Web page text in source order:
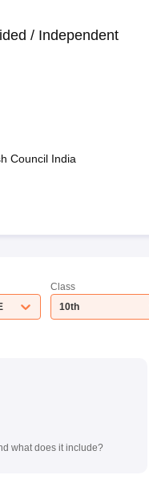
/ Independent
Council India
Class
10th
what does it include?